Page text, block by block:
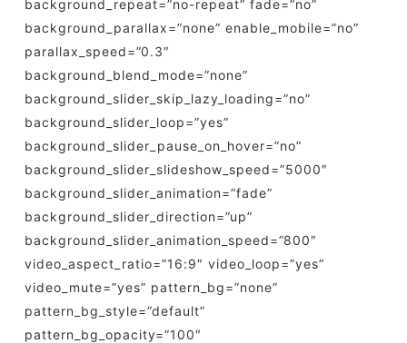
background_repeat=”no-repeat” fade=”no”
background_parallax=”none” enable_mobile=”no”
parallax_speed=”0.3″
background_blend_mode=”none”
background_slider_skip_lazy_loading=”no”
background_slider_loop=”yes”
background_slider_pause_on_hover=”no”
background_slider_slideshow_speed=”5000″
background_slider_animation=”fade”
background_slider_direction=”up”
background_slider_animation_speed=”800″
video_aspect_ratio=”16:9″ video_loop=”yes”
video_mute=”yes” pattern_bg=”none”
pattern_bg_style=”default”
pattern_bg_opacity=”100″